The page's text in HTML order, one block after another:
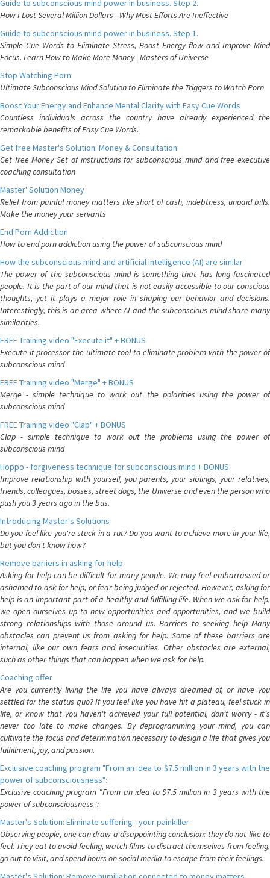
Guide to subconscious mind power in business. Step 2.
How I Lost Several Million Dollars - Why Most Efforts Are Ineffective
Guide to subconscious mind power in business. Step 1.
Simple Cue Words to Eliminate Stress, Boost Energy flow and Improve Mind
Focus. Learn How to Make More Money | Masters of Universe
Stop Watching Porn
Ultimate Subconscious Mind Solution to Eliminate the Triggers to Watch Porn
Boost Your Energy and Enhance Mental Clarity with Easy Cue Words
Countless individuals across the country have already experienced the
remarkable benefits of Easy Cue Words.
Get free Master's Solution: Money & Consultation
Get free Money Set of instructions for subconscious mind and free executive
coaching consultation
Master' Solution Money
Relief from painful money matters like short of cash, indebtness, unpaid bills.
Make the money your servants
End Porn Addiction
How to end porn addiction using the power of subconscious mind
How the subconscious mind and artificial intelligence (AI) are similar
The power of the subconscious mind is something that has long fascinated
people. It is the part of our mind that is not easily accessible to our conscious
thoughts, yet it plays a major role in shaping our behavior and decisions.
Interestingly, this is an area where AI and the subconscious mind share many
similarities.
FREE Training video "Execute it" + BONUS
Execute it processor the ultimate tool to eliminate problem with the power of
subconscious mind
FREE Training video "Merge" + BONUS
Merge - simple technique to work out the polarities using the power of
subconscious mind
FREE Training video "Clap" + BONUS
Clap - simple technique to work out the problems using the power of
subconscious mind
Hoppo - forgiveness technique for subconscious mind + BONUS
Improve relationship with yourself, you parents, your siblings, your relatives,
friends, colleagues, bosses, street dogs, the Universe and even the person who
push you 3 years ago in the bus.
Introducing Master's Solutions
Do you feel like you're stuck in a rut? Do you want to achieve more in your life,
but you don't know how?
Remove bariiers in asking for help
Asking for help can be difficult for many people. We may feel embarrassed or
ashamed to ask for help, or fear being judged or rejected. However, asking for
help is an important part of a healthy and fulfilling life. When we ask for help,
we open ourselves up to new opportunities and opportunities, and we build
strong relationships with those around us. Barriers to seeking help Many
obstacles can prevent us from asking for help. Some of these barriers are
internal, like our own fears and insecurities. Other obstacles are external,
such as other things that can happen when we ask for help.
Coaching offer
Are you currently living the life you have always dreamed of, or have you
settled for the status quo? If you feel like you have hit a plateau, feel stuck in
life, or know that you haven't achieved your full potential, don't worry - it's
never too late to make changes. By deprogramming your mind, you can
cultivate the focus and determination necessary to design a life that gives you
fulfillment, joy, and passion.
Exclusive coaching program "From an idea to $7.5 million in 3 years with the
power of subconsciousness":
Exclusive coaching program "From an idea to $7.5 million in 3 years with the
power of subconsciousness":
Master's Solution: Eliminate suffering - your painkiller
Observing people, one can draw a disappointing conclusion: they do not like to
feel. They eat to avoid feeling, watch films to distract themselves from feeling,
go out to visit, and spend hours on social media to escape from their feelings.